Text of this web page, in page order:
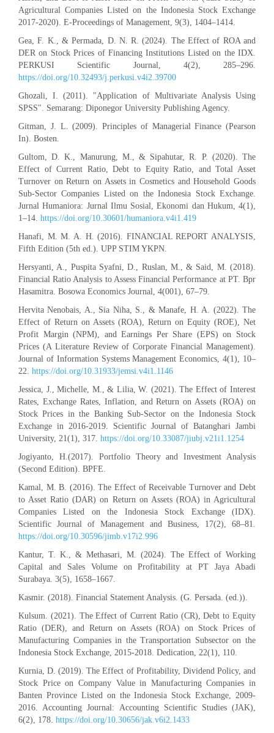
Agricultural Companies Listed on the Indonesia Stock Exchange
2017-2020). E-Proceedings of Management, 9(3), 1404–1414.
Gea, F. K., & Permada, D. N. R. (2024). The Effect of ROA and
DER on Stock Prices of Financing Institutions Listed on the IDX.
PERKUSI Scientific Journal, 4(2), 285–296.
https://doi.org/10.32493/j.perkusi.v4i2.39700
Ghozali, I. (2011). "Application of Multivariate Analysis Using
SPSS". Semarang: Diponegor University Publishing Agency.
Gitman, J. L. (2009). Principles of Managerial Finance (Pearson
In). Bosten.
Gultom, D. K., Manurung, M., & Sipahutar, R. P. (2020). The
Effect of Current Ratio, Debt to Equity Ratio, and Total Asset
Turnover on Return on Assets in Cosmetics and Household Goods
Sub-Sector Companies Listed on the Indonesia Stock Exchange.
Jurnal Humaniora: Jurnal Ilmu Sosial, Ekonomi dan Hukum, 4(1),
1–14. https://doi.org/10.30601/humaniora.v4i1.419
Hanafi, M. M. A. H. (2016). FINANCIAL REPORT ANALYSIS,
Fifth Edition (5th ed.). UPP STIM YKPN.
Hersyanti, A., Puspita Syafni, D., Ruslan, M., & Said, M. (2018).
Financial Ratio Analysis to Assess Financial Performance at PT. Bpr
Hasamitra. Bosowa Economics Journal, 4(001), 67–79.
Hervita Nenobais, A., Sia Niha, S., & Manafe, H. A. (2022). The
Effect of Return on Assets (ROA), Return on Equity (ROE), Net
Profit Margin (NPM), and Earnings Per Share (EPS) on Stock
Prices (A Literature Review of Corporate Financial Management).
Journal of Information Systems Management Economics, 4(1), 10–
22. https://doi.org/10.31933/jemsi.v4i1.1146
Jessica, J., Michelle, M., & Lilia, W. (2021). The Effect of Interest
Rates, Exchange Rates, Inflation, and Return on Assets (ROA) on
Stock Prices in the Banking Sub-Sector on the Indonesia Stock
Exchange in 2016-2019. Scientific Journal of Batanghari Jambi
University, 21(1), 317. https://doi.org/10.33087/jiubj.v21i1.1254
Jogiyanto, H.(2017). Portfolio Theory and Investment Analysis
(Second Edition). BPFE.
Kamal, M. B. (2016). The Effect of Receivable Turnover and Debt
to Asset Ratio (DAR) on Return on Assets (ROA) in Agricultural
Companies Listed on the Indonesia Stock Exchange (IDX).
Scientific Journal of Management and Business, 17(2), 68–81.
https://doi.org/10.30596/jimb.v17i2.996
Kantur, T. K., & Methasari, M. (2024). The Effect of Working
Capital and Sales Volume on Profitability at PT Jaya Abadi
Surabaya. 3(5), 1658–1667.
Kasmir. (2018). Financial Statement Analysis. (G. Persada. (ed.)).
Kulsum. (2021). The Effect of Current Ratio (CR), Debt to Equity
Ratio (DER), and Return on Assets (ROA) on Stock Prices of
Manufacturing Companies in the Transportation Subsector on the
Indonesia Stock Exchange, 2015-2018. Dedication, 22(1), 110.
Kurnia, D. (2019). The Effect of Profitability, Dividend Policy, and
Stock Price on Company Value in Manufacturing Companies in
Banten Province Listed on the Indonesia Stock Exchange, 2009-
2016. Accounting Journal: Accounting Scientific Studies (JAK),
6(2), 178. https://doi.org/10.30656/jak.v6i2.1433